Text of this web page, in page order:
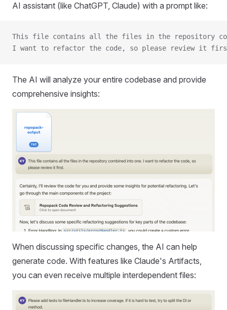
AI assistant (like ChatGPT, Claude) with a prompt like:
This file contains all the files in the repository
I want to refactor the code, so please review it
The AI will analyze your entire codebase and provide
comprehensive insights:
When discussing specific changes, the AI can help
generate code. With features like Claude's Artifacts,
you can even receive multiple interdependent files: